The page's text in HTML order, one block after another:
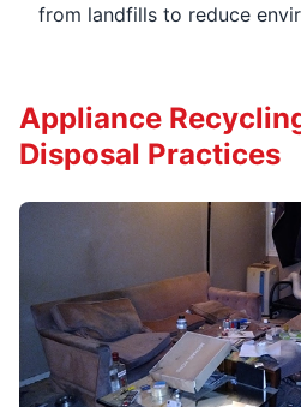
from landfills to reduce
Appliance
Disposal Practices